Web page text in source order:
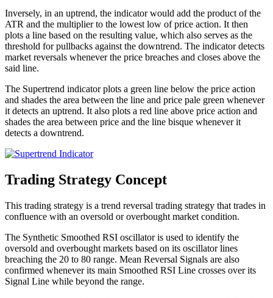
Inversely, in an uptrend, the indicator would add the product of the
ATR and the multiplier to the lowest low of price action. It then
plots a line based on the resulting value, which also serves as the
threshold for pullbacks against the downtrend. The indicator detects
market reversals whenever the price breaches and closes above the
said line.
The Supertrend indicator plots a green line below the price action
and shades the area between the line and price pale green whenever
it detects an uptrend. It also plots a red line above price action and
shades the area between price and the line bisque whenever it
detects a downtrend.
Trading Strategy Concept
This trading strategy is a trend reversal trading strategy that trades in
confluence with an oversold or overbought market condition.
The Synthetic Smoothed RSI oscillator is used to identify the
oversold and overbought markets based on its oscillator lines
breaching the 20 to 80 range. Mean Reversal Signals are also
confirmed whenever its main Smoothed RSI Line crosses over its
Signal Line while beyond the range.